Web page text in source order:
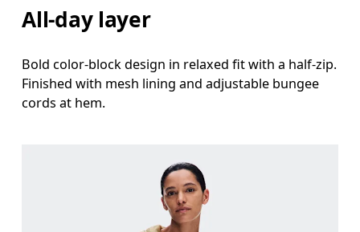
All-day layer
Bold color-block design in relaxed fit with a half-zip.
Finished with mesh lining and adjustable bungee
cords at hem.